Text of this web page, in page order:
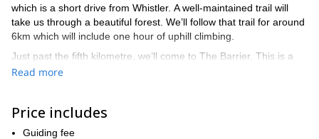
which is a short drive from Whistler. A well-maintained trail will
take us through a beautiful forest. We’ll follow that trail for around
6km which will include one hour of uphill climbing.
Just past the fifth kilometre, we’ll come to The Barrier. This is a
cliff wall that contains the lake and was formed during a landslide
We’ll then reach a junction where we can rest before going on to
take a right. The trail is fairly flat after that and we’ll follow it for
Read more
Price includes
Guiding fee